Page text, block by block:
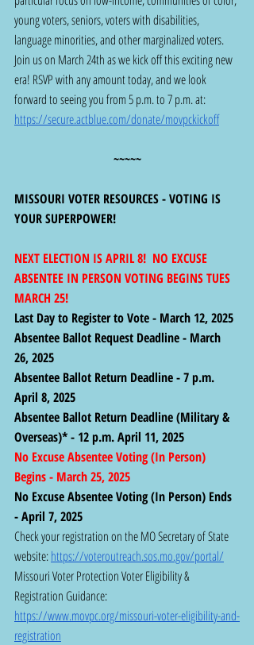
young voters, seniors, voters with disabilities,
language minorities, and other marginalized voters.
Join us on March 24th as we kick off this exciting new
era! RSVP with any amount today, and we look
forward to seeing you from 5 p.m. to 7 p.m. at:
https://secure.actblue.com/donate/movpckickoff
~~~~~
MISSOURI VOTER RESOURCES - VOTING IS
YOUR SUPERPOWER!
NEXT ELECTION IS APRIL 8!  NO EXCUSE
ABSENTEE IN PERSON VOTING BEGINS TUES
MARCH 25!
Last Day to Register to Vote - March 12, 2025
Absentee Ballot Request Deadline - March
26, 2025
Absentee Ballot Return Deadline - 7 p.m.
April 8, 2025
Absentee Ballot Return Deadline (Military &
Overseas)* - 12 p.m. April 11, 2025
No Excuse Absentee Voting (In Person)
Begins - March 25, 2025
No Excuse Absentee Voting (In Person) Ends
- April 7, 2025
Check your registration on the MO Secretary of State
website: https://voteroutreach.sos.mo.gov/portal/
Missouri Voter Protection Voter Eligibility &
Registration Guidance:
https://www.movpc.org/missouri-voter-eligibility-and-
registration